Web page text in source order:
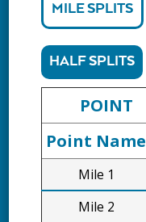
MILE SPLITS
HALF SPLITS
POINT
Point Name
Mile 1
Mile 2